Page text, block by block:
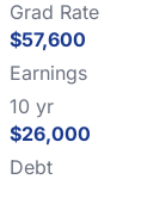
Grad Rate
$57,600
Earnings
10 yr
$26,000
Debt